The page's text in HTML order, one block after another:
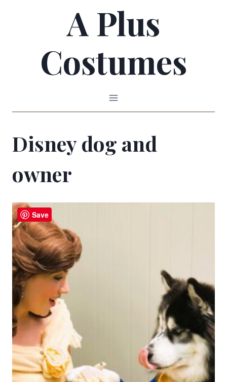
A Plus
Costumes
Disney dog and
owner
Save